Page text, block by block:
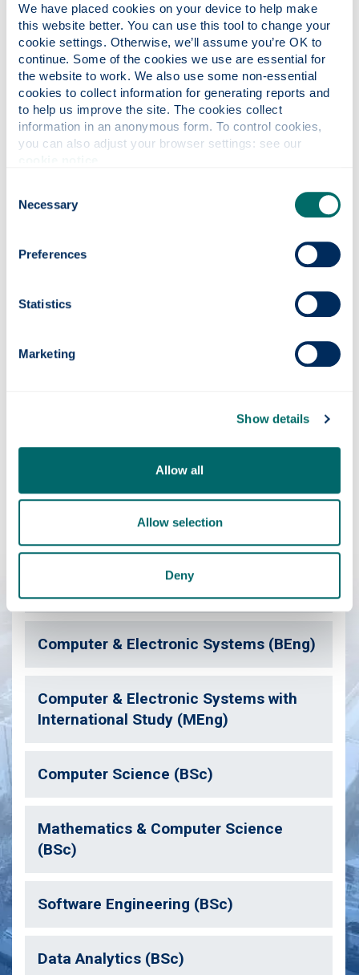
We have placed cookies on your device to help make
this website better. You can use this tool to change your
cookie settings. Otherwise, we’ll assume you’re OK to
continue. Some of the cookies we use are essential for
the website to work. We also use some non-essential
cookies to collect information for generating reports and
to help us improve the site. The cookies collect
information in an anonymous form. To control cookies,
Selection
Necessary
Preferences
Statistics
Marketing
Show details
Allow all
Allow selection
Deny
Why this course?
Course content
Fees & funding
Have you considered?
We've a range of courses similar to this one which may
Computer & Electronic Systems (BEng)
Computer & Electronic Systems with
International Study (MEng)
Computer Science (BSc)
Mathematics & Computer Science
(BSc)
Software Engineering (BSc)
Data Analytics (BSc)